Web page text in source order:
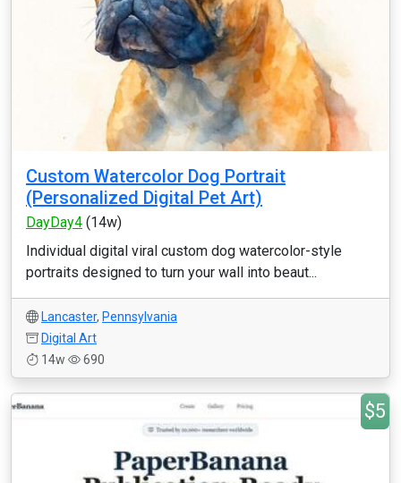
Custom Watercolor Dog Portrait
(Personalized Digital Pet Art)
DayDay4 (14w)
Individual digital viral custom dog watercolor-style
portraits designed to turn your wall into beaut...
Lancaster, Pennsylvania
Digital Art
14w
690
$5